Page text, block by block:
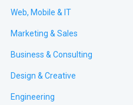
Web, Mobile & IT
Marketing & Sales
Business & Consulting
Design & Creative
Engineering